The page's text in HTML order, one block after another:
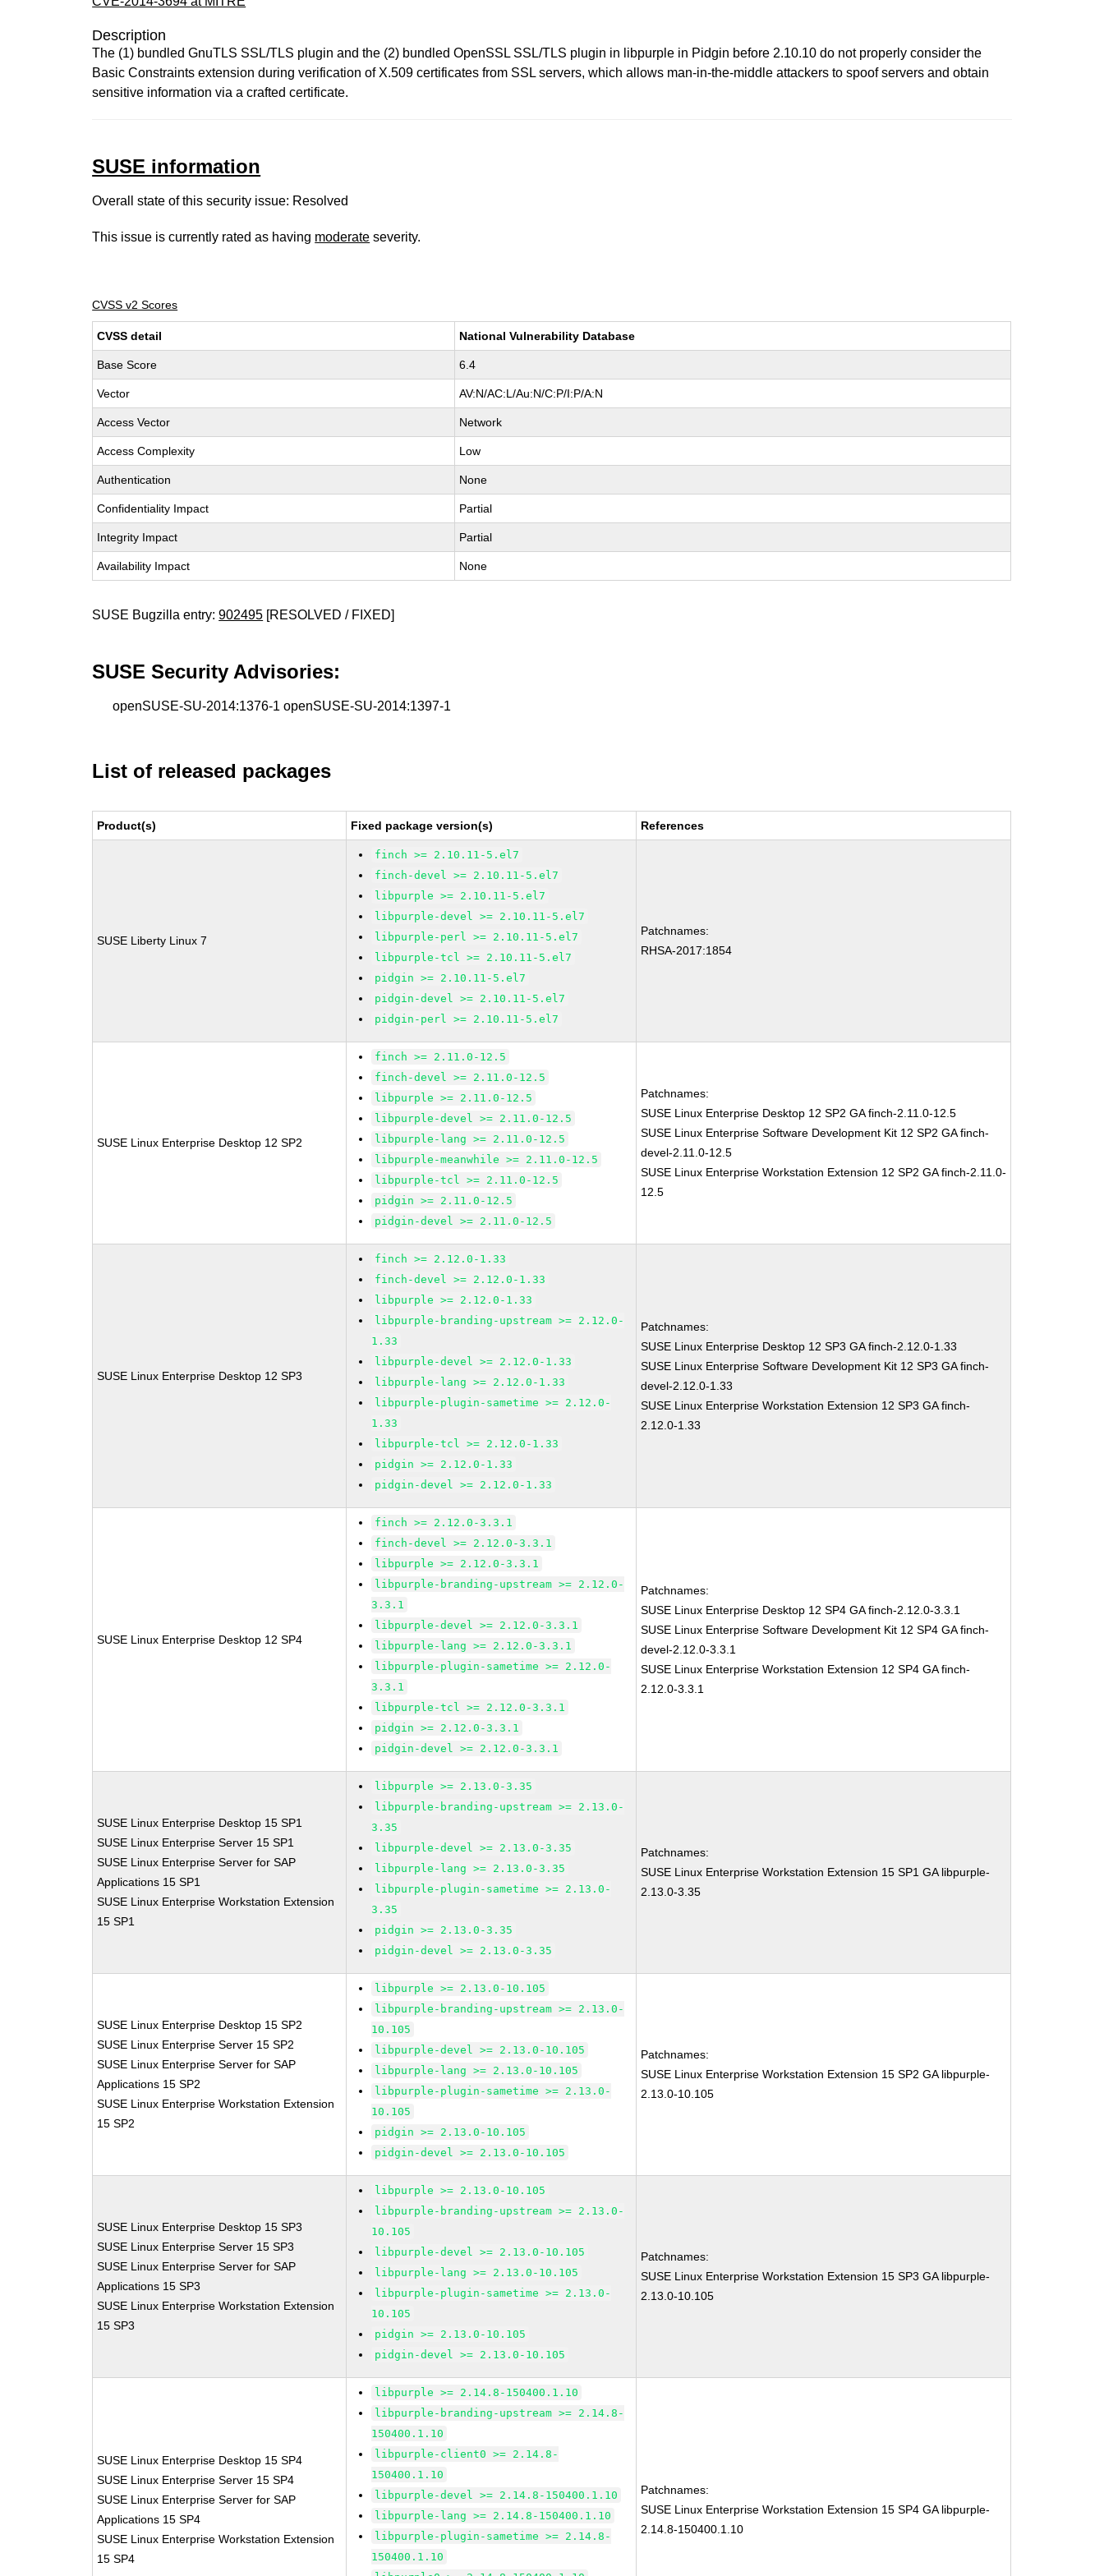
Description
The (1) bundled GnuTLS SSL/TLS plugin and the (2) bundled OpenSSL SSL/TLS plugin in libpurple in Pidgin before 2.10.10 do not properly consider the
Basic Constraints extension during verification of X.509 certificates from SSL servers, which allows man-in-the-middle attackers to spoof servers and obtain
sensitive information via a crafted certificate.
SUSE information
Overall state of this security issue: Resolved
This issue is currently rated as having moderate severity.
CVSS v2 Scores
CVSS detail National Vulnerability Database
Base Score 6.4
Vector AV:N/AC:L/Au:N/C:P/I:P/A:N
Access Vector Network
Access Complexity Low
Authentication None
Confidentiality Impact Partial
Integrity Impact Partial
Availability Impact None
SUSE Bugzilla entry:902495 [RESOLVED / FIXED]
SUSE Security Advisories:
openSUSE-SU-2014:1376-1 openSUSE-SU-2014:1397-1
List of released packages
Product(s) Fixed package version(s) References
SUSE Liberty Linux 7
finch >= 2.10.11-5.el7
finch-devel >= 2.10.11-5.el7
libpurple >= 2.10.11-5.el7
libpurple-devel >= 2.10.11-5.el7
libpurple-perl >= 2.10.11-5.el7
libpurple-tcl >= 2.10.11-5.el7
pidgin >= 2.10.11-5.el7
pidgin-devel >= 2.10.11-5.el7
pidgin-perl >= 2.10.11-5.el7
Patchnames:
RHSA-2017:1854
SUSE Linux Enterprise Desktop 12 SP2
finch >= 2.11.0-12.5
finch-devel >= 2.11.0-12.5
libpurple >= 2.11.0-12.5
libpurple-devel >= 2.11.0-12.5
libpurple-lang >= 2.11.0-12.5
libpurple-meanwhile >= 2.11.0-12.5
libpurple-tcl >= 2.11.0-12.5
pidgin >= 2.11.0-12.5
pidgin-devel >= 2.11.0-12.5
Patchnames:
SUSE Linux Enterprise Desktop 12 SP2 GA finch-2.11.0-12.5
SUSE Linux Enterprise Software Development Kit 12 SP2 GA finch-
devel-2.11.0-12.5
SUSE Linux Enterprise Workstation Extension 12 SP2 GA finch-2.11.0-
12.5
SUSE Linux Enterprise Desktop 12 SP3
finch >= 2.12.0-1.33
finch-devel >= 2.12.0-1.33
libpurple >= 2.12.0-1.33
libpurple-branding-upstream >= 2.12.0-
1.33
libpurple-devel >= 2.12.0-1.33
libpurple-lang >= 2.12.0-1.33
libpurple-plugin-sametime >= 2.12.0-
1.33
libpurple-tcl >= 2.12.0-1.33
pidgin >= 2.12.0-1.33
pidgin-devel >= 2.12.0-1.33
Patchnames:
SUSE Linux Enterprise Desktop 12 SP3 GA finch-2.12.0-1.33
SUSE Linux Enterprise Software Development Kit 12 SP3 GA finch-
devel-2.12.0-1.33
SUSE Linux Enterprise Workstation Extension 12 SP3 GA finch-
2.12.0-1.33
SUSE Linux Enterprise Desktop 12 SP4
finch >= 2.12.0-3.3.1
finch-devel >= 2.12.0-3.3.1
libpurple >= 2.12.0-3.3.1
libpurple-branding-upstream >= 2.12.0-
3.3.1
libpurple-devel >= 2.12.0-3.3.1
libpurple-lang >= 2.12.0-3.3.1
libpurple-plugin-sametime >= 2.12.0-
3.3.1
libpurple-tcl >= 2.12.0-3.3.1
pidgin >= 2.12.0-3.3.1
pidgin-devel >= 2.12.0-3.3.1
Patchnames:
SUSE Linux Enterprise Desktop 12 SP4 GA finch-2.12.0-3.3.1
SUSE Linux Enterprise Software Development Kit 12 SP4 GA finch-
devel-2.12.0-3.3.1
SUSE Linux Enterprise Workstation Extension 12 SP4 GA finch-
2.12.0-3.3.1
SUSE Linux Enterprise Desktop 15 SP1
SUSE Linux Enterprise Server 15 SP1
SUSE Linux Enterprise Server for SAP
Applications 15 SP1
SUSE Linux Enterprise Workstation Extension
15 SP1
libpurple >= 2.13.0-3.35
libpurple-branding-upstream >= 2.13.0-
3.35
libpurple-devel >= 2.13.0-3.35
libpurple-lang >= 2.13.0-3.35
libpurple-plugin-sametime >= 2.13.0-
3.35
pidgin >= 2.13.0-3.35
pidgin-devel >= 2.13.0-3.35
Patchnames:
SUSE Linux Enterprise Workstation Extension 15 SP1 GA libpurple-
2.13.0-3.35
SUSE Linux Enterprise Desktop 15 SP2
SUSE Linux Enterprise Server 15 SP2
SUSE Linux Enterprise Server for SAP
Applications 15 SP2
SUSE Linux Enterprise Workstation Extension
15 SP2
libpurple >= 2.13.0-10.105
libpurple-branding-upstream >= 2.13.0-
10.105
libpurple-devel >= 2.13.0-10.105
libpurple-lang >= 2.13.0-10.105
libpurple-plugin-sametime >= 2.13.0-
10.105
pidgin >= 2.13.0-10.105
pidgin-devel >= 2.13.0-10.105
Patchnames:
SUSE Linux Enterprise Workstation Extension 15 SP2 GA libpurple-
2.13.0-10.105
SUSE Linux Enterprise Desktop 15 SP3
SUSE Linux Enterprise Server 15 SP3
SUSE Linux Enterprise Server for SAP
Applications 15 SP3
SUSE Linux Enterprise Workstation Extension
15 SP3
libpurple >= 2.13.0-10.105
libpurple-branding-upstream >= 2.13.0-
10.105
libpurple-devel >= 2.13.0-10.105
libpurple-lang >= 2.13.0-10.105
libpurple-plugin-sametime >= 2.13.0-
10.105
pidgin >= 2.13.0-10.105
pidgin-devel >= 2.13.0-10.105
Patchnames:
SUSE Linux Enterprise Workstation Extension 15 SP3 GA libpurple-
2.13.0-10.105
SUSE Linux Enterprise Desktop 15 SP4
SUSE Linux Enterprise Server 15 SP4
SUSE Linux Enterprise Server for SAP
Applications 15 SP4
SUSE Linux Enterprise Workstation Extension
15 SP4
libpurple >= 2.14.8-150400.1.10
libpurple-branding-upstream >= 2.14.8-
150400.1.10
libpurple-client0 >= 2.14.8-
150400.1.10
libpurple-devel >= 2.14.8-150400.1.10
libpurple-lang >= 2.14.8-150400.1.10
libpurple-plugin-sametime >= 2.14.8-
150400.1.10
Patchnames:
SUSE Linux Enterprise Workstation Extension 15 SP4 GA libpurple-
2.14.8-150400.1.10